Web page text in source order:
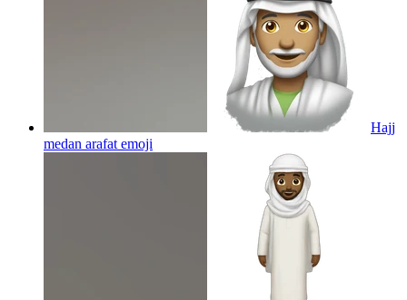
Hajj
medan arafat emoji